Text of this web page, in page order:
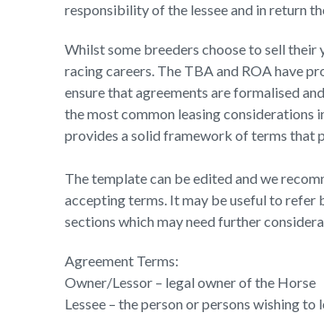
responsibility of the lessee and in return
Whilst some breeders choose to sell
racing careers. The TBA and ROA have
ensure that agreements are formalised
the most common leasing considerations
provides a solid framework of terms that
The template can be edited and we
accepting terms. It may be useful to
sections which may need further
Agreement Terms:
Owner/Lessor – legal owner of the Horse
Lessee – the person or persons wishing to